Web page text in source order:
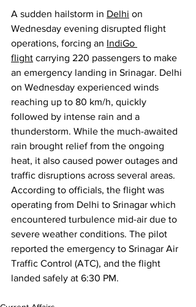
A sudden hailstorm in Delhi on
Wednesday evening disrupted flight
operations, forcing an IndiGo
flight carrying 220 passengers to make
an emergency landing in Srinagar. Delhi
on Wednesday experienced winds
reaching up to 80 km/h, quickly
followed by intense rain and a
thunderstorm. While the much-awaited
rain brought relief from the ongoing
heat, it also caused power outages and
traffic disruptions across several areas.
According to officials, the flight was
operating from Delhi to Srinagar which
encountered turbulence mid-air due to
severe weather conditions. The pilot
reported the emergency to Srinagar Air
Traffic Control (ATC), and the flight
landed safely at 6:30 PM.